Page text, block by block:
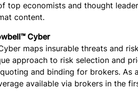
top economists and thought
content.
Cyber
maps insurable threats and
approach to risk selection and
and binding for brokers. As
available via brokers in the